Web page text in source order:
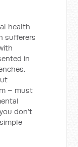
health
sufferers
in
– must
don’t